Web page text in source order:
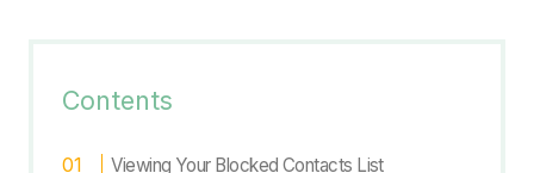
Contents
Viewing Your Blocked Contacts List